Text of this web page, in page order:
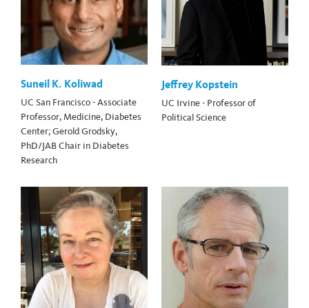
Suneil K. Koliwad
UC San Francisco - Associate
Professor, Medicine, Diabetes
Center; Gerold Grodsky,
PhD/JAB Chair in Diabetes
Research
Jeffrey Kopstein
UC Irvine - Professor of
Political Science